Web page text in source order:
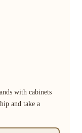
with cabinets
and take a